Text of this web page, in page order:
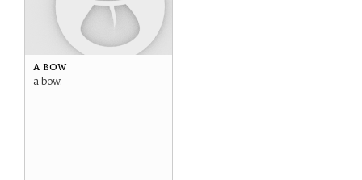
a bow
a bow.